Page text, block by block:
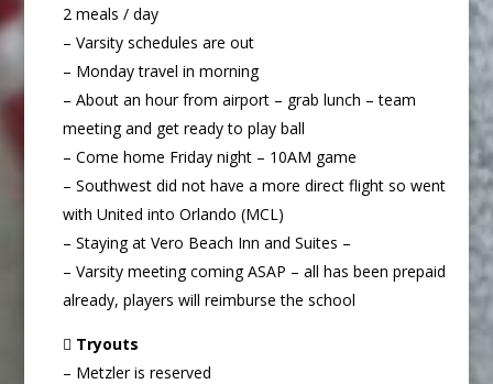
2 meals / day
– Varsity schedules are out
– Monday travel in morning
– About an hour from airport – grab lunch – team
meeting and get ready to play ball
– Come home Friday night – 10AM game
– Southwest did not have a more direct flight so went
with United into Orlando (MCL)
– Staying at Vero Beach Inn and Suites –
– Varsity meeting coming ASAP – all has been prepaid
already, players will reimburse the school
 Tryouts
– Metzler is reserved